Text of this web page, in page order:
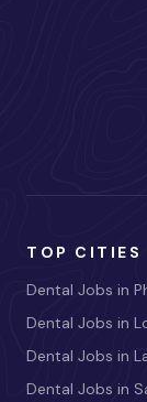
TOP CITIES
Dental Jobs in
Dental Jobs in
Dental Jobs in
Dental Jobs in